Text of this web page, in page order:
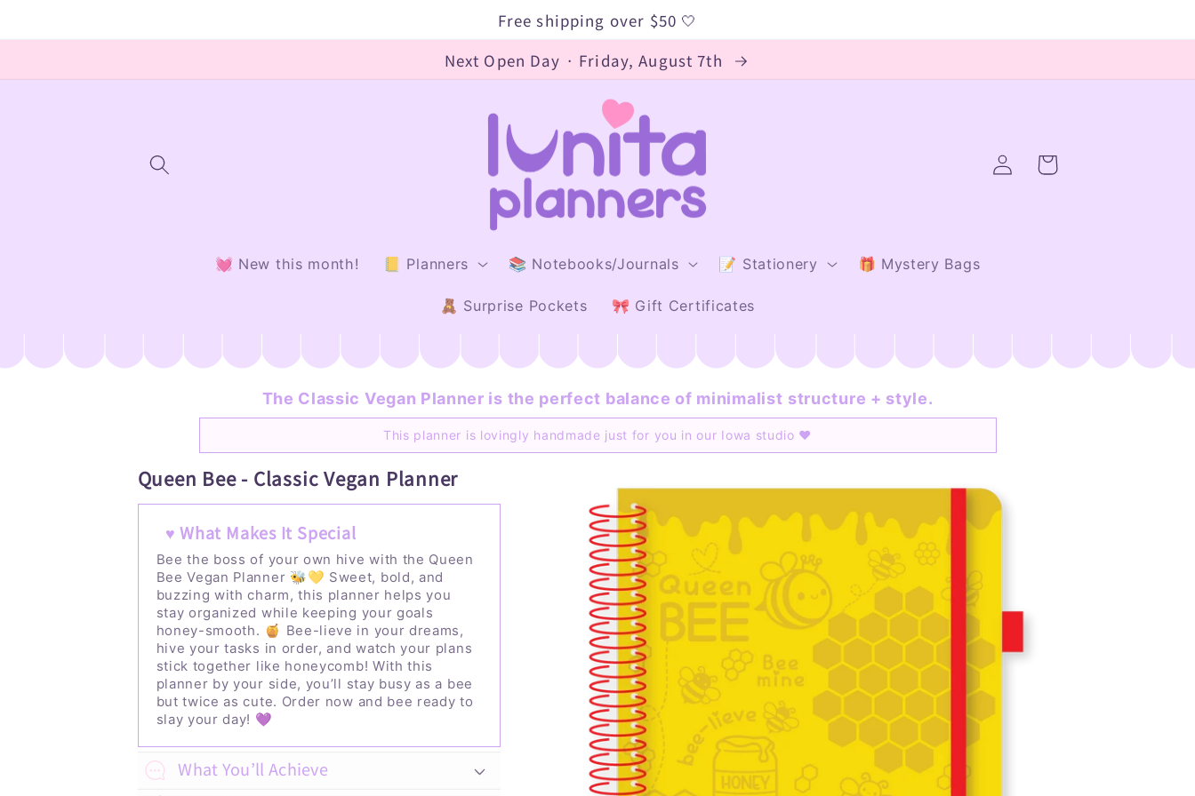
Free shipping over $50 🤍
Next Open Day · Friday, August 7th
💓 New this month! 📒 Planners 📚 Notebooks/Journals 📝 Stationery 🎁 Mystery Bags
🧸 Surprise Pockets 🎀 Gift Certificates
Log
in
Cart
The Classic Vegan Planner is the perfect balance of minimalist structure + style.
This planner is lovingly handmade just for you in our Iowa studio ♥
Queen Bee - Classic Vegan Planner
♥ What Makes It Special
Bee the boss of your own hive with the Queen
Bee Vegan Planner 🐝💛 Sweet, bold, and
buzzing with charm, this planner helps you
stay organized while keeping your goals
honey-smooth. 🍯
Bee-lieve in your dreams,
hive your tasks in order, and watch your plans
stick together like honeycomb! With this
planner by your side, you’ll stay busy as a bee
but twice as cute. Order now and bee ready to
slay your day! 💜
What You’ll Achieve